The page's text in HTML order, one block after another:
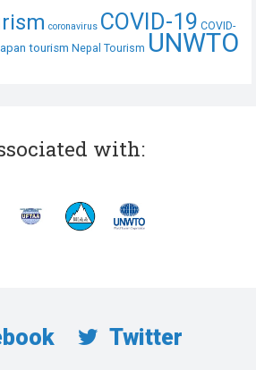
coronavirus COVID-19 COVID-
tourism Nepal Tourism UNWTO
with:
Twitter